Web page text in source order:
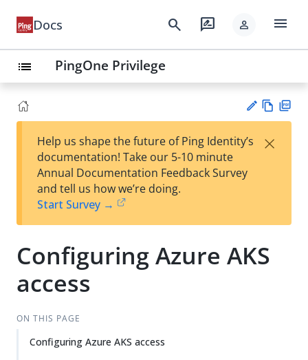
Docs search rate_review person menu
list PingOne Privilege
est
t
w
Help us shape the future of Ping Identity’s
documentation! Take our 5-10 minute
Annual Documentation Feedback Survey
and tell us how we’re doing.
Start Survey →
×
Configuring Azure AKS
access
ON THIS PAGE
Configuring Azure AKS access